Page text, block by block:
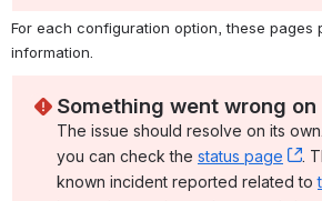
For each configuration option, these pages
information.
Something went wrong on
The issue should resolve on its
you can check the status page ,
.
known incident reported related to